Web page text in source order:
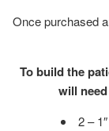
Once purchased
To build the
will
2 –